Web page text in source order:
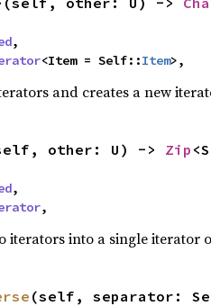
,
<Item = Self::Item>,
and creates a new
other: U) -> Zip
,
,
iterators into a single iterator
(self, separator: